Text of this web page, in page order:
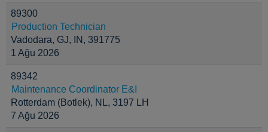
89300
Production Technician
Vadodara, GJ, IN, 391775
1 Ağu 2026
89342
Maintenance Coordinator E&I
Rotterdam (Botlek), NL, 3197 LH
7 Ağu 2026